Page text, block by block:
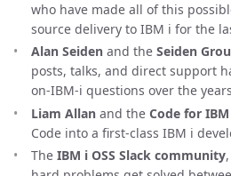
who have made all of this
source delivery to IBM i for the
Alan Seiden and the Seiden
posts, talks, and direct support
on-IBM-i questions over the
Liam Allan and the Code for
Code into a first-class IBM i
The IBM i OSS Slack community